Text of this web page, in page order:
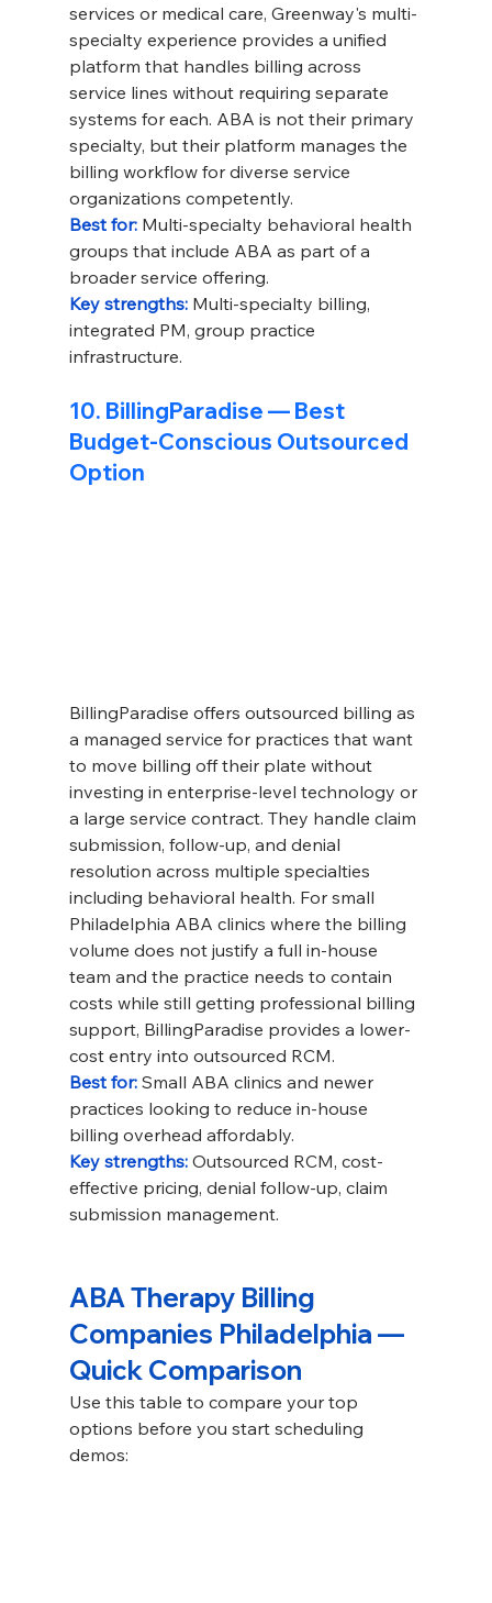
services or medical care, Greenway's multi-
specialty experience provides a unified
platform that handles billing across
service lines without requiring separate
systems for each. ABA is not their primary
specialty, but their platform manages the
billing workflow for diverse service
organizations competently.
Best for: Multi-specialty behavioral health
groups that include ABA as part of a
broader service offering.
Key strengths: Multi-specialty billing,
integrated PM, group practice
infrastructure.
10. BillingParadise — Best
Budget-Conscious Outsourced
Option
BillingParadise offers outsourced billing as
a managed service for practices that want
to move billing off their plate without
investing in enterprise-level technology or
a large service contract. They handle claim
submission, follow-up, and denial
resolution across multiple specialties
including behavioral health. For small
Philadelphia ABA clinics where the billing
volume does not justify a full in-house
team and the practice needs to contain
costs while still getting professional billing
support, BillingParadise provides a lower-
cost entry into outsourced RCM.
Best for: Small ABA clinics and newer
practices looking to reduce in-house
billing overhead affordably.
Key strengths: Outsourced RCM, cost-
effective pricing, denial follow-up, claim
submission management.
ABA Therapy Billing
Companies Philadelphia —
Quick Comparison
Use this table to compare your top
options before you start scheduling
demos: